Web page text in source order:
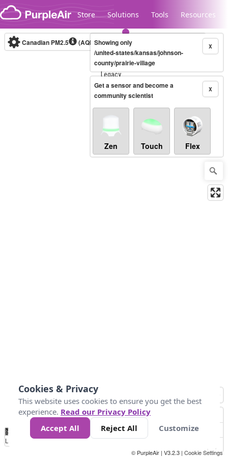
Skip to content
Store Solutions Tools Resources
Legacy...
Canadian PM2.5 (AQHI+)10-minute X
Showing only
/united-states/kansas/johnson-
county/prairie-village
X
Get a sensor and become a
community scientist
Zen Touch Flex
No
Data 4 5 6 7 10 +
Loading...
© PurpleAir | V3.2.3 | Cookie Settings
Cookies & Privacy
This website uses cookies to ensure you get the best
experience. Read our Privacy Policy
Accept All
Reject All Customize